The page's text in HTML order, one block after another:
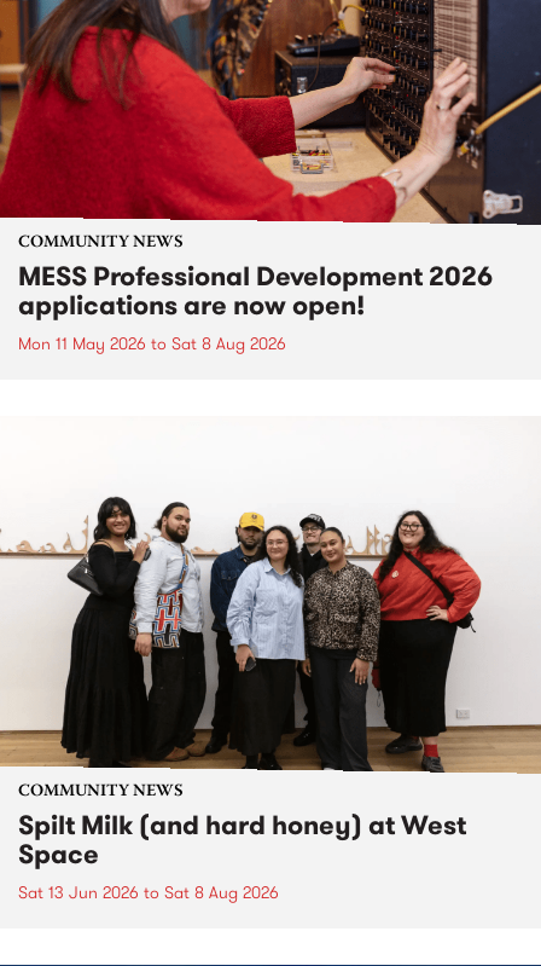
COMMUNITY NEWS
MESS Professional Development 2026
applications are now open!
Mon 11 May 2026 to Sat 8 Aug 2026
COMMUNITY NEWS
Spilt Milk (and hard honey) at West
Space
Sat 13 Jun 2026 to Sat 8 Aug 2026